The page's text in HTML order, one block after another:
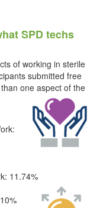
SPD techs
of working in sterile
submitted free
one aspect of the
11.74%